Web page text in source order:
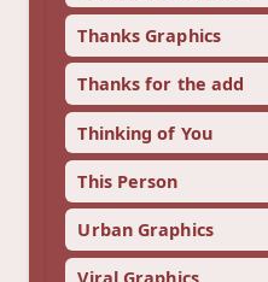
Thanks Graphics
Thanks for the add
Thinking of You
This Person
Urban Graphics